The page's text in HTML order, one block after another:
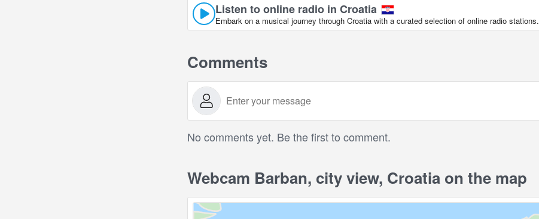
Listen to online radio in Croatia
Embark on a musical journey through Croatia with a curated selection of online radio stations.
Comments
No comments yet. Be the first to comment.
Webcam Barban, city view, Croatia on the map